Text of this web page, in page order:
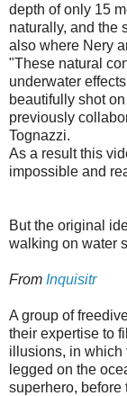
depth of only 15
naturally, and the
also where Nery
"These natural
underwater
beautifully shot
previously
Tognazzi.
As a result this
impossible and
But the original
walking on water
From Inquisitr
A group of
their expertise to
illusions, in which
legged on the
superhero, before